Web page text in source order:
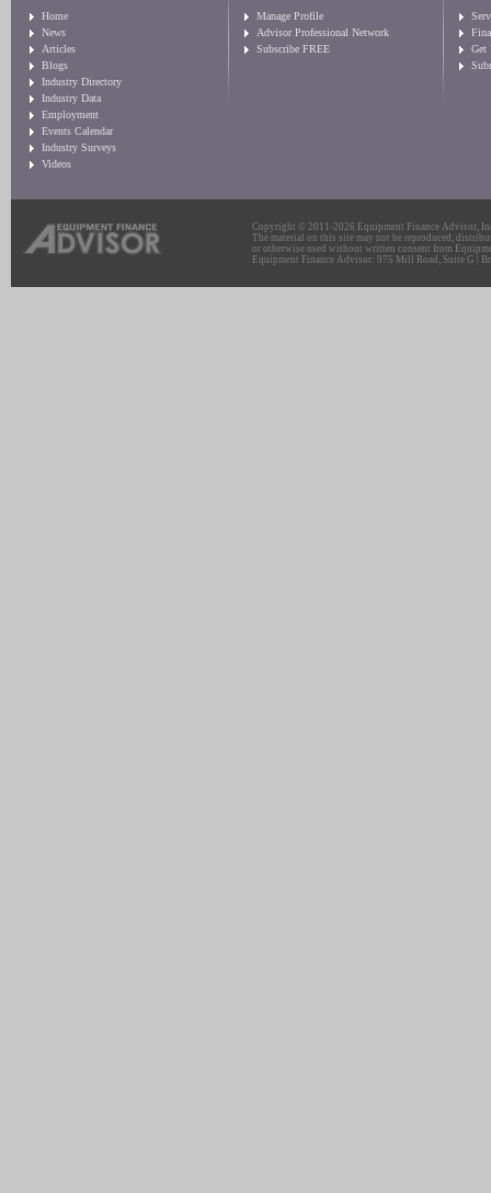
Home
News
Articles
Blogs
Industry Directory
Industry Data
Employment
Events Calendar
Industry Surveys
Videos
Manage Profile
Advisor Professional Network
Subscribe FREE
Get
Copyright © 2011-2026 Equipment Finance Advisor,
The material on this site may not be reproduced,
or otherwise used without written consent from
Equipment Finance Advisor: 975 Mill Road, Suite G |